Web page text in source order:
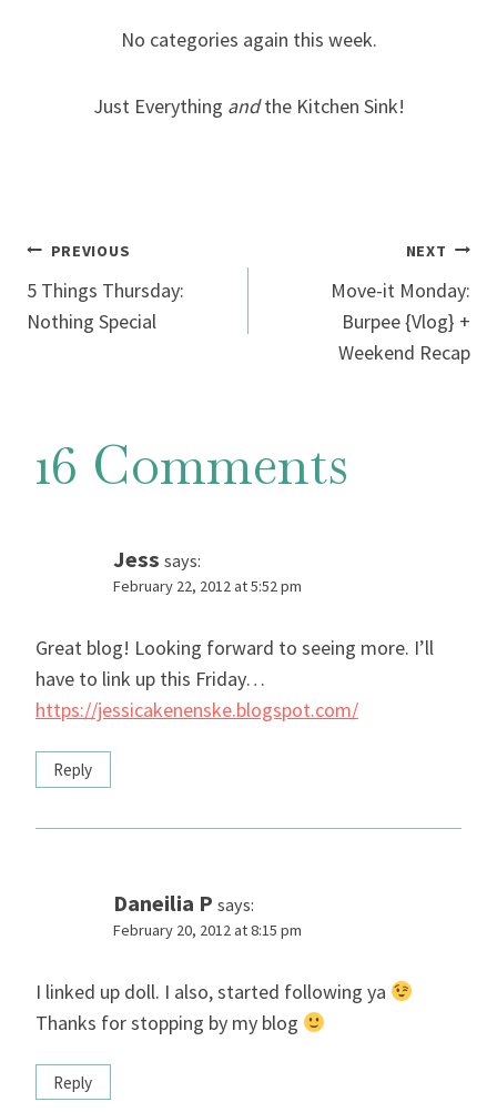
No categories again this week.
Just Everything andthe Kitchen Sink!
Post
navigation
PREVIOUS
5 Things Thursday:
Nothing Special
NEXT
Move-it Monday:
Burpee {Vlog} +
Weekend Recap
16 Comments
Jess says:
February 22, 2012 at 5:52 pm
Great blog! Looking forward to seeing more. I’ll
have to link up this Friday…
https://jessicakenenske.blogspot.com/
Reply
Daneilia P says:
February 20, 2012 at 8:15 pm
I linked up doll. I also, started following ya
Thanks for stopping by my blog
Reply